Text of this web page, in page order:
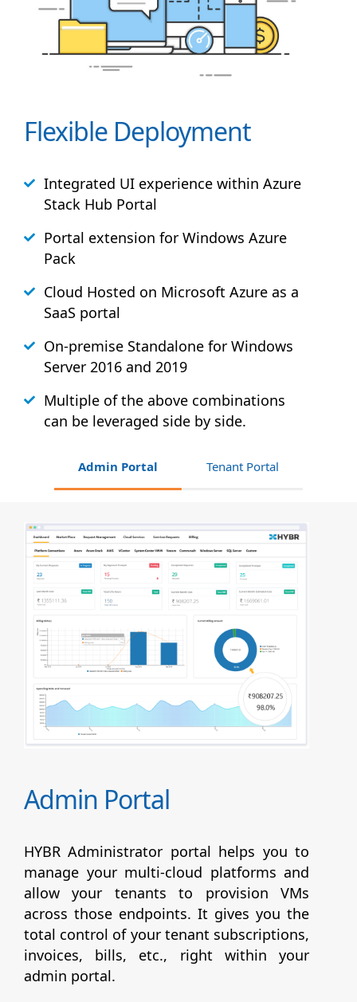
Flexible Deployment
Integrated UI experience within Azure
Stack Hub Portal
Portal extension for Windows Azure
Pack
Cloud Hosted on Microsoft Azure as a
SaaS portal
On-premise Standalone for Windows
Server 2016 and 2019
Multiple of the above combinations
can be leveraged side by side.
Admin Portal Tenant Portal
Admin Portal
HYBR Administrator portal helps you to
manage your multi-cloud platforms and
allow your tenants to provision VMs
across those endpoints. It gives you the
total control of your tenant subscriptions,
invoices, bills, etc., right within your
admin portal.